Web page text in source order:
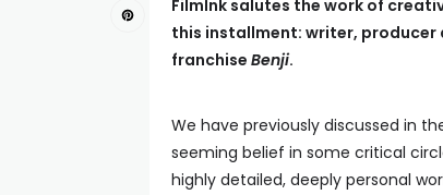
FilmInk salutes the work of
this installment: writer, producer
franchise Benji.
We have previously discussed in
seeming belief in some critical
highly detailed, deeply personal